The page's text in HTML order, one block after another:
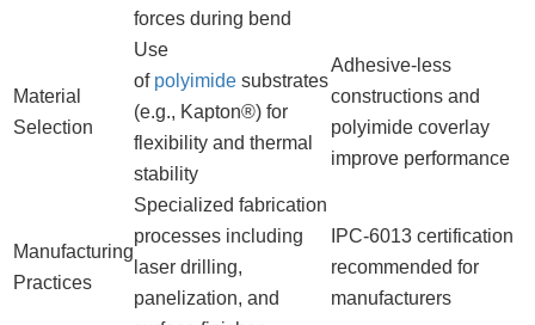
forces during bend
Material
Selection
Use
of polyimide substrates
(e.g., Kapton®) for
flexibility and thermal
stability
Adhesive-less
constructions and
polyimide coverlay
improve performance
Manufacturing
Practices
Specialized fabrication
processes including
laser drilling,
panelization, and
IPC-6013 certification
recommended for
manufacturers